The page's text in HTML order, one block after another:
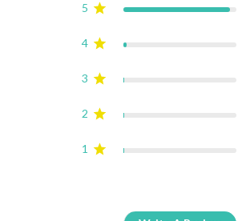
5
4
3
2
1